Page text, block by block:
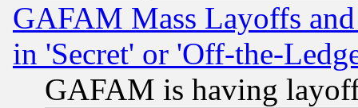
GAFAM Mass Layoffs
in 'Secret' or 'Off-the-
GAFAM is having